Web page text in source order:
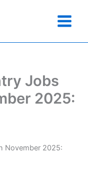
Jobs
2025:
November 2025: